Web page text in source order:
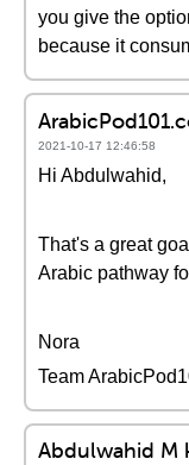
you give the
because it
2021-10-17 12:46:58
Hi Abdulwahid,
That's a great
Arabic pathway
Nora
Team
Abdulwahid M